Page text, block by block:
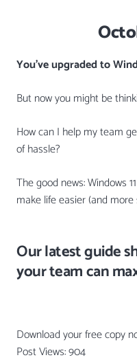
You’ve upgraded to
But now you might be
How can I help my team
of hassle?
The good news: Windows
make life easier (and more
Our latest guide
your team can
Download your free copy
Post Views:904